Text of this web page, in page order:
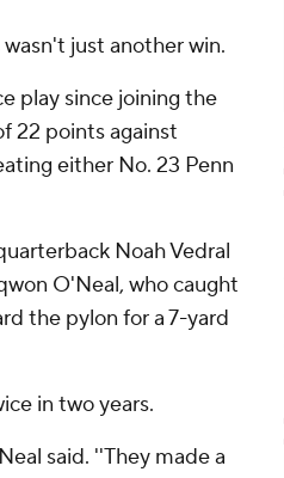
just another win.
play since joining the
22 points against
either No. 23 Penn
Noah Vedral
O'Neal, who caught
the pylon for a 7-yard
in two years.
said. ''They made a